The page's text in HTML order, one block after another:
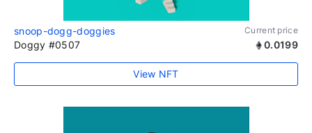
snoop-dogg-doggies Current price
Doggy #0507 0.0199
View NFT